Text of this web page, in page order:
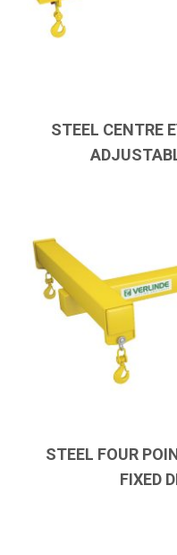
STEEL CENTRE
STEEL FOUR
FIXED